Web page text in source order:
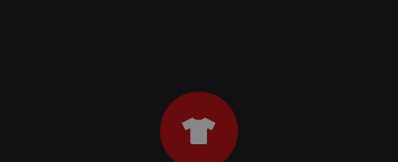
By joining the Fan Club you will immediately receive one
of the two official Pecco Fan Club kits. Scroll below to